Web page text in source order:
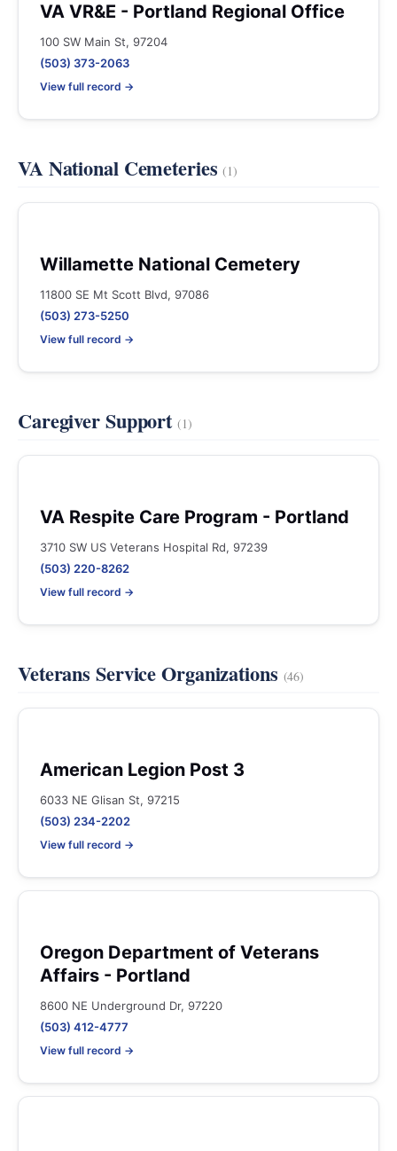
VA VR&E - Portland Regional Office
100 SW Main St, 97204
(503) 373-2063
View full record →
VA National Cemeteries(1)
Willamette National Cemetery
11800 SE Mt Scott Blvd, 97086
(503) 273-5250
View full record →
Caregiver Support (1)
VA Respite Care Program - Portland
3710 SW US Veterans Hospital Rd, 97239
(503) 220-8262
View full record →
Veterans Service Organizations (46)
American Legion Post 3
6033 NE Glisan St, 97215
(503) 234-2202
View full record →
Oregon Department of Veterans
Affairs - Portland
8600 NE Underground Dr, 97220
(503) 412-4777
View full record →